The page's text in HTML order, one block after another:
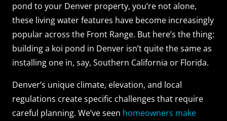
pond to your Denver property, you’re not alone,
these living water features have become increasingly
popular across the Front Range. But here’s the thing:
building a koi pond in Denver isn’t quite the same as
installing one in, say, Southern California or Florida.
Denver’s unique climate, elevation, and local
regulations create specific challenges that require
careful planning. We’ve seen homeowners make